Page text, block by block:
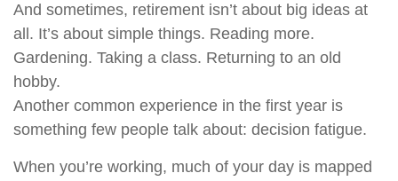
And sometimes, retirement isn’t about big ideas at
all. It’s about simple things. Reading more.
Gardening. Taking a class. Returning to an old
hobby.
Another common experience in the first year is
something few people talk about: decision fatigue.
When you’re working, much of your day is mapped